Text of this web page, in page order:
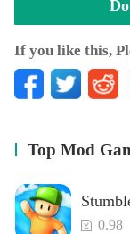
If you like this,
Top Mod
0.98